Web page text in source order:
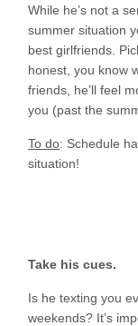
While he’s not a
summer situation
best girlfriends.
honest, you know
friends, he’ll feel
you (past the
To do: Schedule
situation!
Take his cues.
Is he texting you
weekends? It’s